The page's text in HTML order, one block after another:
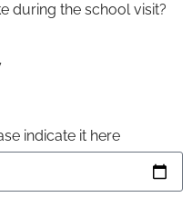
during the school visit?
indicate it here